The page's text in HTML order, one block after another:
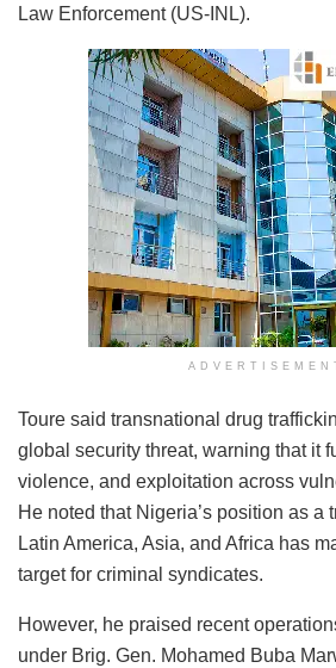
Law Enforcement (US-INL).
Toure said transnational drug
global security threat, warning that it
violence, and exploitation across
He noted that Nigeria’s position as a
Latin America, Asia, and Africa has
target for criminal syndicates.
However, he praised recent
under Brig. Gen. Mohamed Buba